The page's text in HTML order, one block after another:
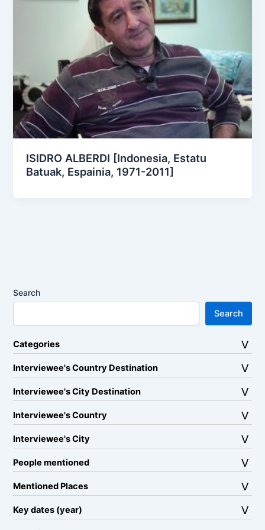
ISIDRO ALBERDI [Indonesia, Estatu
Batuak, Espainia, 1971-2011]
Search
Search
Categories
Interviewee's Country Destination
Interviewee's City Destination
Interviewee's Country
Interviewee's City
People mentioned
Mentioned Places
Key dates (year)